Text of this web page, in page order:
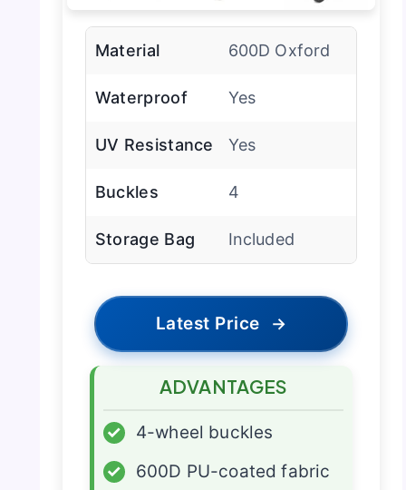
Material 600D Oxford
Waterproof Yes
UV Resistance Yes
Buckles 4
Storage Bag Included
Latest Price →
ADVANTAGES
✓
4-wheel buckles
✓
600D PU-coated fabric